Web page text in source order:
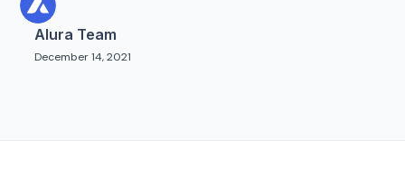
Alura Team
December 14, 2021